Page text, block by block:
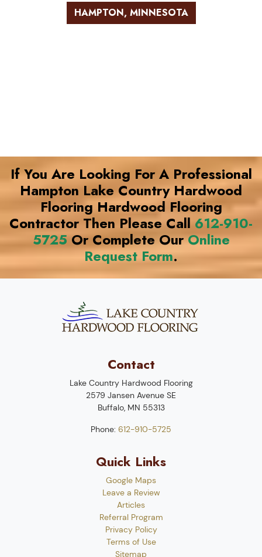
HAMPTON, MINNESOTA
If You Are Looking For A Professional
Hampton Lake Country Hardwood
Flooring Hardwood Flooring
Contractor Then Please Call 612-910-
5725 Or Complete OurOnline
Request Form.
Contact
Lake Country Hardwood Flooring
2579 Jansen Avenue SE
Buffalo, MN 55313
Phone: 612-910-5725
Quick Links
Google Maps
Leave a Review
Articles
Referral Program
Privacy Policy
Terms of Use
Sitemap